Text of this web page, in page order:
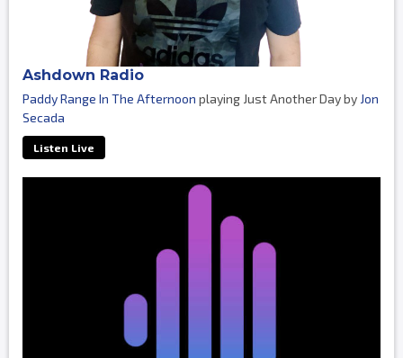
Ashdown Radio
Paddy Range In The Afternoon playing Just Another Day by Jon
Secada
Listen Live